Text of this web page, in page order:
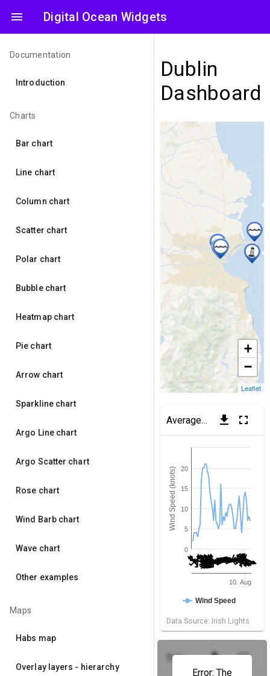
menu Digital Ocean Widgets
Documentation
Introduction
Charts
Bar chart
Line chart
Column chart
Scatter chart
Polar chart
Bubble chart
Heatmap chart
Pie chart
Arrow chart
Sparkline chart
Argo Line chart
Argo Scatter chart
Rose chart
Wind Barb chart
Wave chart
Other examples
Maps
Habs map
Overlay layers - hierarchy
Dublin
Dashboard
+
−
Leaflet
Average Wind Speed get_app fullscreen
Wind Speed (knots)
Wind Speed
10. Aug
0
5
10
15
20
Data Source: Irish Lights
Error: The
Tide Height (Howth
get_app fullscreen